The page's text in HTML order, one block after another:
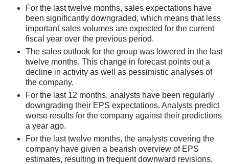
For the last twelve months, sales expectations have
been significantly downgraded, which means that less
important sales volumes are expected for the current
fiscal year over the previous period.
The sales outlook for the group was lowered in the last
twelve months. This change in forecast points out a
decline in activity as well as pessimistic analyses of
the company.
For the last 12 months, analysts have been regularly
downgrading their EPS expectations. Analysts predict
worse results for the company against their predictions
a year ago.
For the last twelve months, the analysts covering the
company have given a bearish overview of EPS
estimates, resulting in frequent downward revisions.